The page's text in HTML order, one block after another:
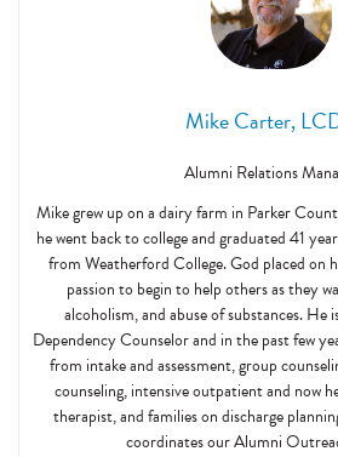
Mike Carter,
Alumni Relations
Mike grew up on a dairy farm in Parker
he went back to college and graduated 41
from Weatherford College. God placed on
passion to begin to help others as they
alcoholism, and abuse of substances. He
Dependency Counselor and in the past few
from intake and assessment, group
counseling, intensive outpatient and now
therapist, and families on discharge
coordinates our Alumni